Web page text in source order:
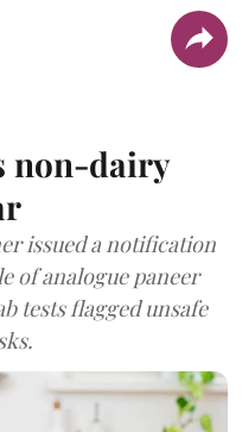
non-dairy
issued a notification
of analogue paneer
tests flagged unsafe